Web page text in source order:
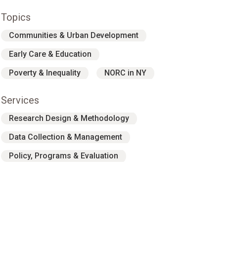
Topics
Communities & Urban Development
Early Care & Education
Poverty & Inequality
NORC in NY
Services
Research Design & Methodology
Data Collection & Management
Policy, Programs & Evaluation